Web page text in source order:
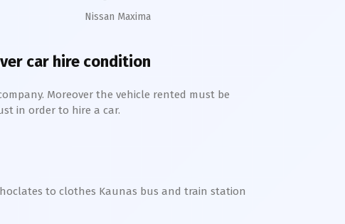
Nissan Maxima
car hire condition
Moreover the vehicle rented must be
in order to hire a car.
to clothes Kaunas bus and train station